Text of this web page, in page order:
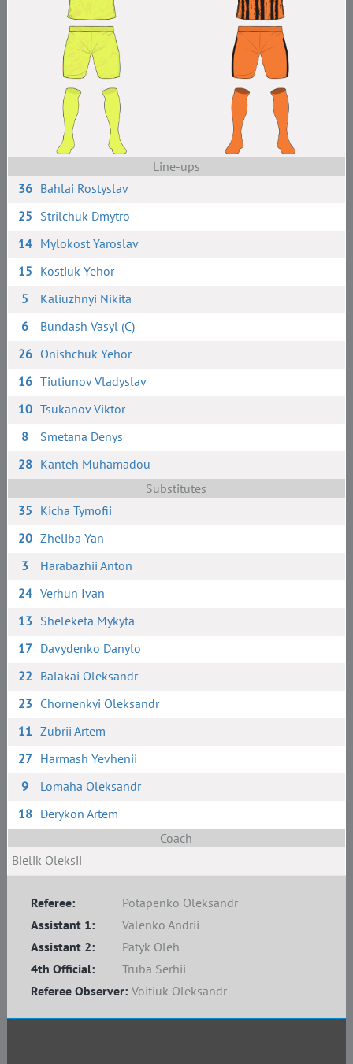
Line-ups
36 Bahlai Rostyslav
25 Strilchuk Dmytro
14 Mylokost Yaroslav
15 Kostiuk Yehor
5
Kaliuzhnyi Nikita
6
Bundash Vasyl (C)
26 Onishchuk Yehor
16 Tiutiunov Vladyslav
10 Tsukanov Viktor
8
Smetana Denys
28 Kanteh Muhamadou
Substitutes
35 Kicha Tymofii
20 Zheliba Yan
3
Harabazhii Anton
24 Verhun Ivan
13 Sheleketa Mykyta
17 Davydenko Danylo
22 Balakai Oleksandr
23 Chornenkyi Oleksandr
11 Zubrii Artem
27 Harmash Yevhenii
9
Lomaha Oleksandr
18 Derykon Artem
Coach
Bielik Oleksii
Referee:
Potapenko Oleksandr
Assistant 1:
Valenko Andrii
Assistant 2:
Patyk Oleh
4th Official:
Truba Serhii
Referee Observer: Voitiuk Oleksandr